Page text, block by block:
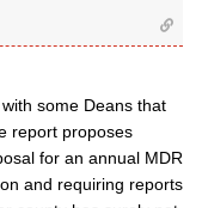
some Deans that
report proposes
for an annual MDR
and requiring reports